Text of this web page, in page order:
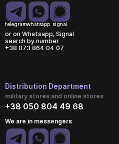
telegramwhatsapp signal
or on Whatsapp, Signal
search by number
+38 073 864 04 07
Distribution Department
military stores and online stores
+38 050 804 49 68
We are in messengers